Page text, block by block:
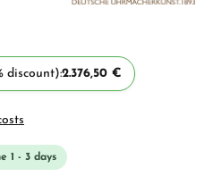
discount):2.376,50 €
1 - 3 days